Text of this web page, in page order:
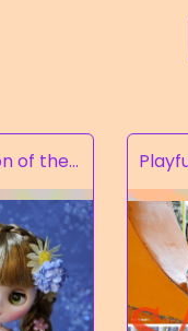
Rampion of the Valley